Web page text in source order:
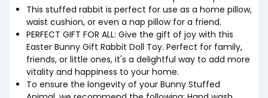
This stuffed rabbit is perfect for use as a home pillow,
waist cushion, or even a nap pillow for a friend.
PERFECT GIFT FOR ALL: Give the gift of joy with this
Easter Bunny Gift Rabbit Doll Toy. Perfect for family,
friends, or little ones, it's a delightful way to add more
vitality and happiness to your home.
To ensure the longevity of your Bunny Stuffed